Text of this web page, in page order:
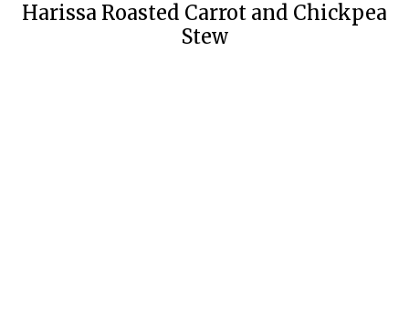
Harissa Roasted Carrot and Chickpea
Stew